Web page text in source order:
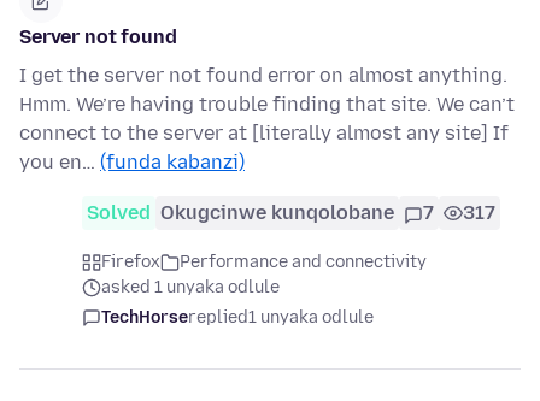
Server not found
I get the server not found error on almost anything.
Hmm. We’re having trouble finding that site. We can’t
connect to the server at [literally almost any site] If
you en… (funda kabanzi)
Solved Okugcinwe kunqolobane 7 317
Firefox
Performance and connectivity
asked 1 unyaka odlule
TechHorsereplied1 unyaka odlule